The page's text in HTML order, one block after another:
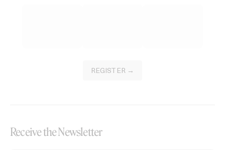
REGISTER →
Receive the Newsletter